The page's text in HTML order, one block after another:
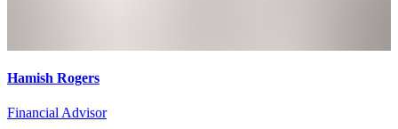
Hamish Rogers
Financial Advisor